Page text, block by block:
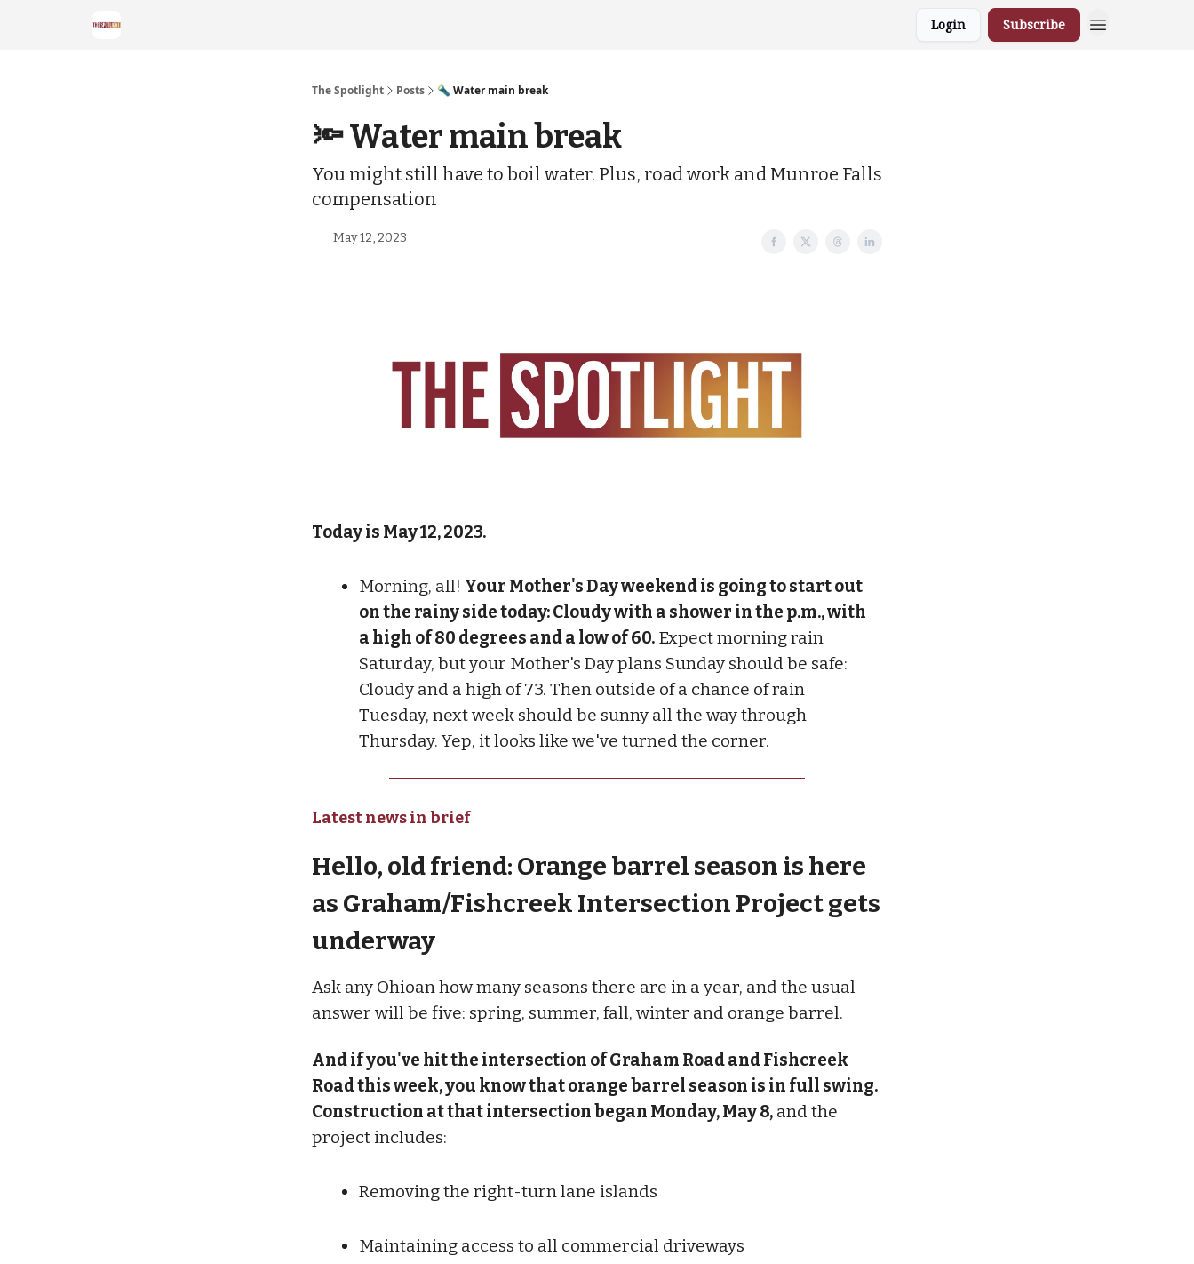
Login Subscribe
The Spotlight Posts 🔦 Water main break
🔦 Water main break
You might still have to boil water. Plus, road work and Munroe Falls
compensation
May 12, 2023
Today is May 12, 2023.
Morning, all! Your Mother's Day weekend is going to start out
on the rainy side today: Cloudy with a shower in the p.m., with
a high of 80 degrees and a low of 60. Expect morning rain
Saturday, but your Mother's Day plans Sunday should be safe:
Cloudy and a high of 73. Then outside of a chance of rain
Tuesday, next week should be sunny all the way through
Thursday. Yep, it looks like we've turned the corner.
Latest news in brief
Hello, old friend: Orange barrel season is here
as Graham/Fishcreek Intersection Project gets
underway
Ask any Ohioan how many seasons there are in a year, and the usual
answer will be five: spring, summer, fall, winter and orange barrel.
And if you've hit the intersection of Graham Road and Fishcreek
Road this week, you know that orange barrel season is in full swing.
Construction at that intersection began Monday, May 8, and the
project includes:
Removing the right-turn lane islands
Maintaining access to all commercial driveways